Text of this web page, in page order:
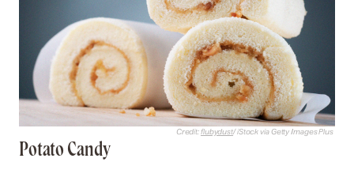
Credit:flubydust/ iStock via Getty Images Plus
Potato Candy